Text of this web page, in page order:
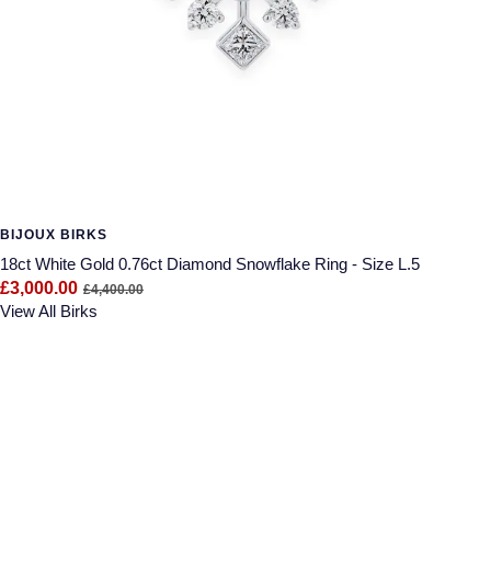
BIJOUX BIRKS
18ct White Gold 0.76ct Diamond Snowflake Ring - Size L.5
£3,000.00 £4,400.00
View All Birks